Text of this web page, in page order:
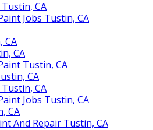
CA
Jobs Tustin, CA
CA
CA
Tustin, CA
CA
CA
Jobs Tustin, CA
CA
And Repair Tustin, CA